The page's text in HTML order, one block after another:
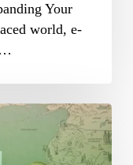
Your
world, e-